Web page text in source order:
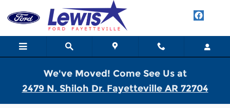
We've Moved! Come See Us at
2479 N. Shiloh Dr. Fayetteville AR 72704